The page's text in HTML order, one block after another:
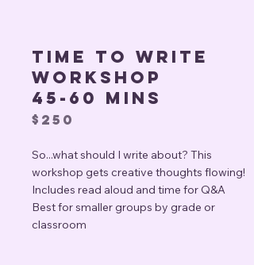
Time to write
workshop
45-60 mins
$250
So...what should I write about? This
workshop gets creative thoughts flowing!
Includes read aloud and time for Q&A
Best for smaller groups by grade or
classroom